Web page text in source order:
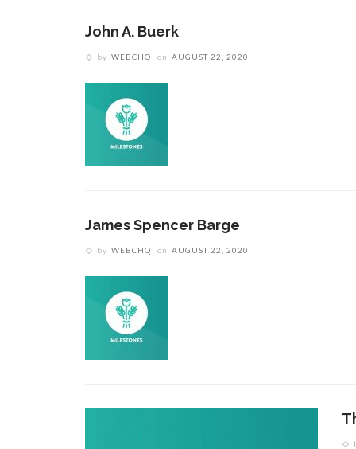
John A. Buerk
by WEBCHQ on AUGUST 22, 2020
James Spencer Barge
by WEBCHQ on AUGUST 22, 2020